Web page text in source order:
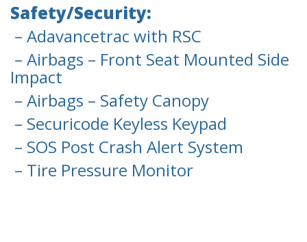
Safety/Security:
– Adavancetrac with RSC
– Airbags – Front Seat Mounted Side
Impact
– Airbags – Safety Canopy
– Securicode Keyless Keypad
– SOS Post Crash Alert System
– Tire Pressure Monitor